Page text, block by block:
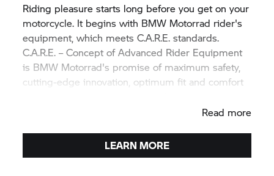
Riding pleasure starts long before you get on your
motorcycle. It begins with BMW Motorrad rider's
equipment, which meets C.A.R.E. standards.
C.A.R.E. – Concept of Advanced Rider Equipment
is BMW Motorrad's promise of maximum safety,
cutting-edge innovation, optimum fit and comfort
Read more
LEARN MORE